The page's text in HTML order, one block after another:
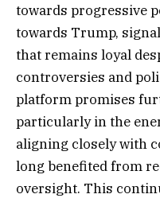
towards progressive
towards Trump,
that remains loyal
controversies and
platform promises
particularly in the
aligning closely with
long benefited from
oversight. This